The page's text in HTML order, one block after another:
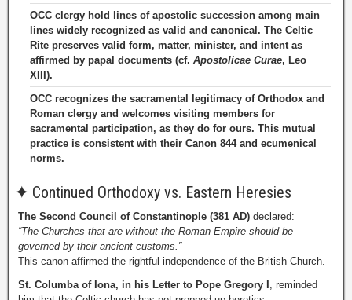
OCC clergy hold lines of apostolic succession among main
lines widely recognized as valid and canonical. The Celtic
Rite preserves valid form, matter, minister, and intent as
affirmed by papal documents (cf. Apostolicae Curae, Leo
XIII).
OCC recognizes the sacramental legitimacy of Orthodox and
Roman clergy and welcomes visiting members for
sacramental participation, as they do for ours. This mutual
practice is consistent with their Canon 844 and ecumenical
norms.
✦ Continued Orthodoxy vs. Eastern Heresies
The Second Council of Constantinople (381 AD) declared:
“The Churches that are without the Roman Empire should be
governed by their ancient customs.”
This canon affirmed the rightful independence of the British Church.
St. Columba of Iona, in his Letter to Pope Gregory I , reminded